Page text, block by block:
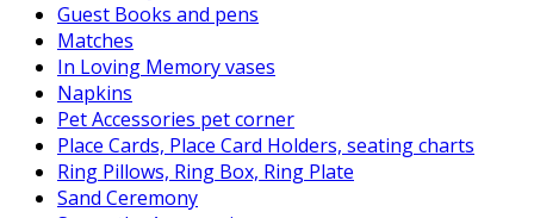
Guest Books and pens
Matches
In Loving Memory vases
Napkins
Pet Accessories pet corner
Place Cards, Place Card Holders, seating charts
Ring Pillows, Ring Box, Ring Plate
Sand Ceremony